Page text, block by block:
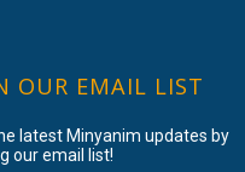
OUR EMAIL LIST
latest Minyanim updates by
our email list!